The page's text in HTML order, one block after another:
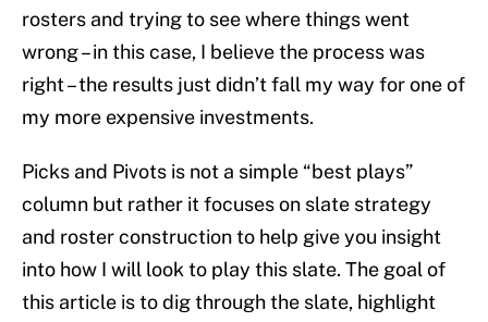
rosters and trying to see where things went
wrong – in this case, I believe the process was
right – the results just didn’t fall my way for one of
my more expensive investments.
Picks and Pivots is not a simple “best plays”
column but rather it focuses on slate strategy
and roster construction to help give you insight
into how I will look to play this slate. The goal of
this article is to dig through the slate, highlight